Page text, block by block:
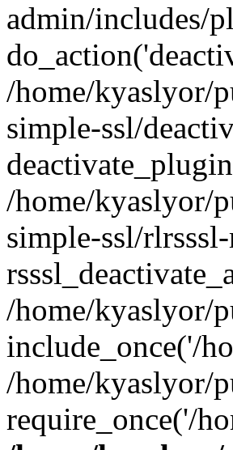
admin/includes/
/home/kyaslyor/
simple-ssl/
/home/kyaslyor/
simple-ssl/
/home/kyaslyor/
include_once('/
/home/kyaslyor/
require_once('/